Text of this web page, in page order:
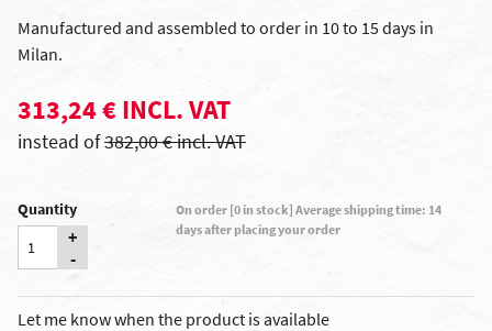
Manufactured and assembled to order in 10 to 15 days in
Milan.
313,24 € INCL. VAT
instead of382,00 € incl. VAT
Quantity
+
-
On order [0 in stock] Average shipping time: 14
days after placing your order
Let me know when the product is available